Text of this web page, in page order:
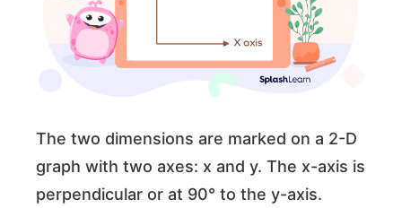
The two dimensions are marked on a 2-D
graph with two axes: x and y. The x-axis is
perpendicular or at 90° to the y-axis.